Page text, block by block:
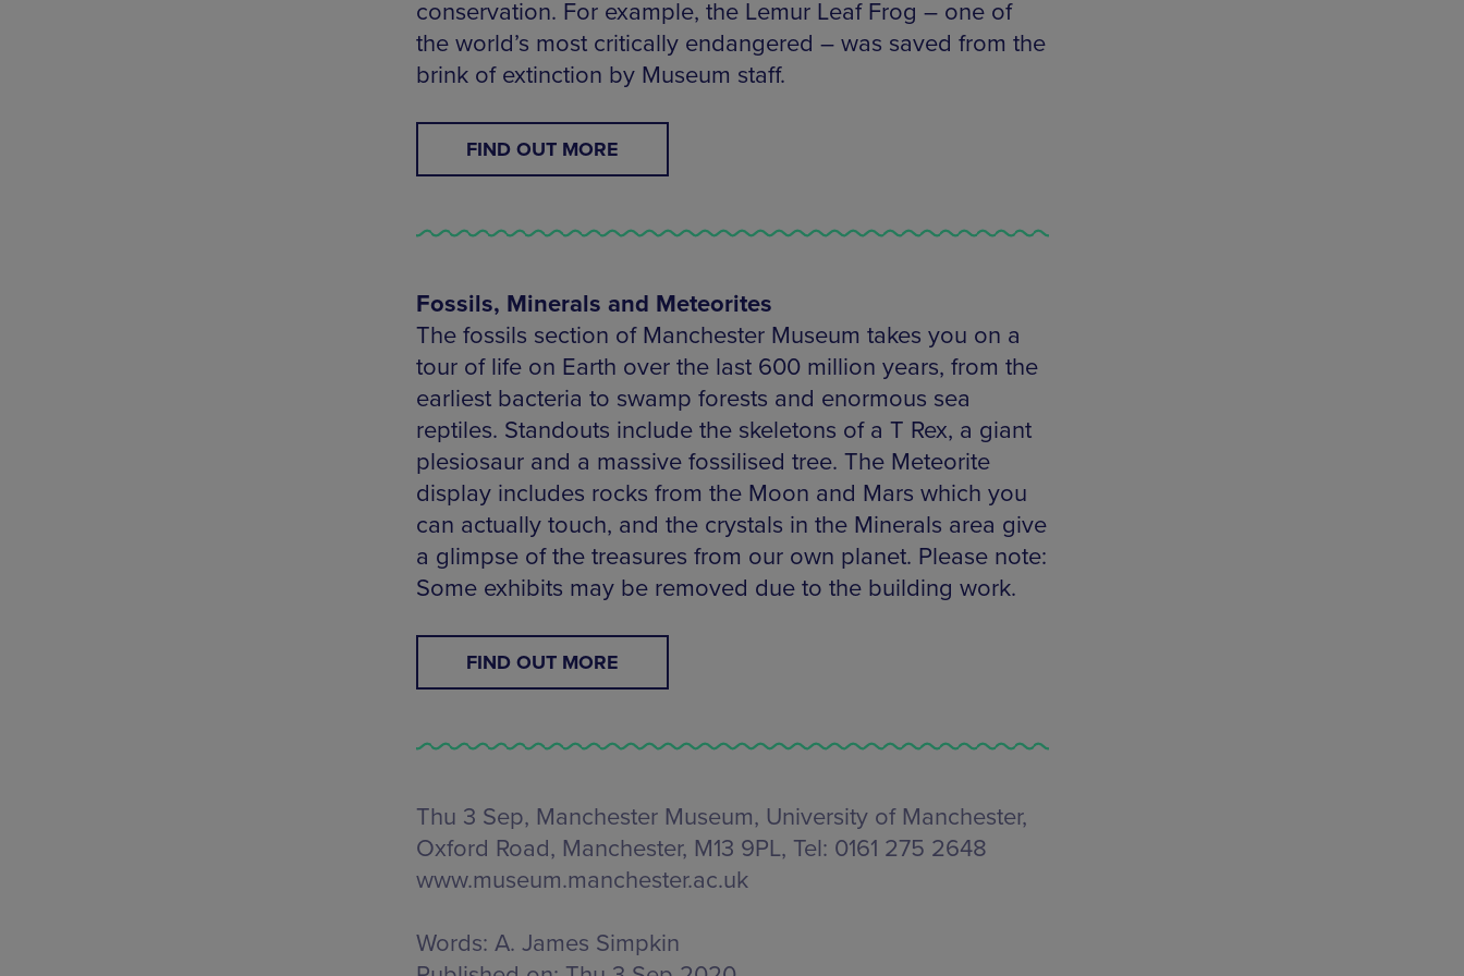
conservation. For example, the Lemur Leaf Frog – one of
the world’s most critically endangered – was saved from the
brink of extinction by Museum staff.
FIND OUT MORE
Fossils, Minerals and Meteorites
The fossils section of Manchester Museum takes you on a
tour of life on Earth over the last 600 million years, from the
earliest bacteria to swamp forests and enormous sea
reptiles. Standouts include the skeletons of a T Rex, a giant
plesiosaur and a massive fossilised tree. The Meteorite
display includes rocks from the Moon and Mars which you
can actually touch, and the crystals in the Minerals area give
a glimpse of the treasures from our own planet. Please note:
Some exhibits may be removed due to the building work.
FIND OUT MORE
Thu 3 Sep, Manchester Museum, University of Manchester,
Oxford Road, Manchester, M13 9PL, Tel: 0161 275 2648
www.museum.manchester.ac.uk
Words: A. James Simpkin